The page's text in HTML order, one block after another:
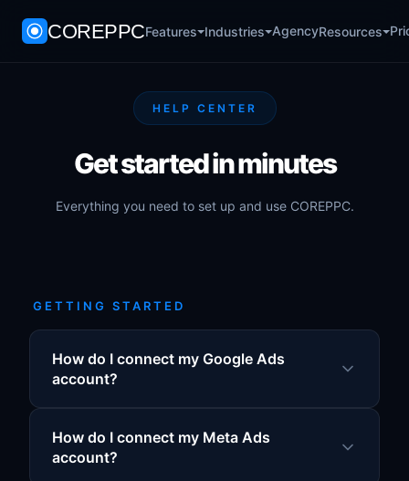
COREPPCFeatures Industries AgencyResources
HELP CENTER
Get started in minutes
Everything you need to set up and use COREPPC.
GETTING STARTED
How do I connect my Google Ads
account?
How do I connect my Meta Ads
account?